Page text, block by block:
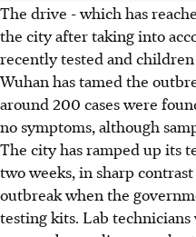
The drive - which has
the city after taking into
recently tested and
Wuhan has tamed the
around 200 cases were
no symptoms, although
The city has ramped up its
two weeks, in sharp
outbreak when the
testing kits. Lab